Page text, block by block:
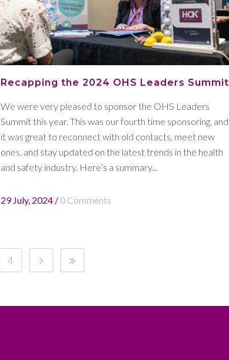
Recapping the 2024 OHS Leaders Summit
We were very pleased to sponsor the OHS Leaders
Summit this year. This was our fourth time sponsoring, and
it was great to reconnect with old contacts, meet new
ones, and stay updated on the latest trends in the health
and safety industry. Here’s a summary...
29 July, 2024 / 0 Comments
4